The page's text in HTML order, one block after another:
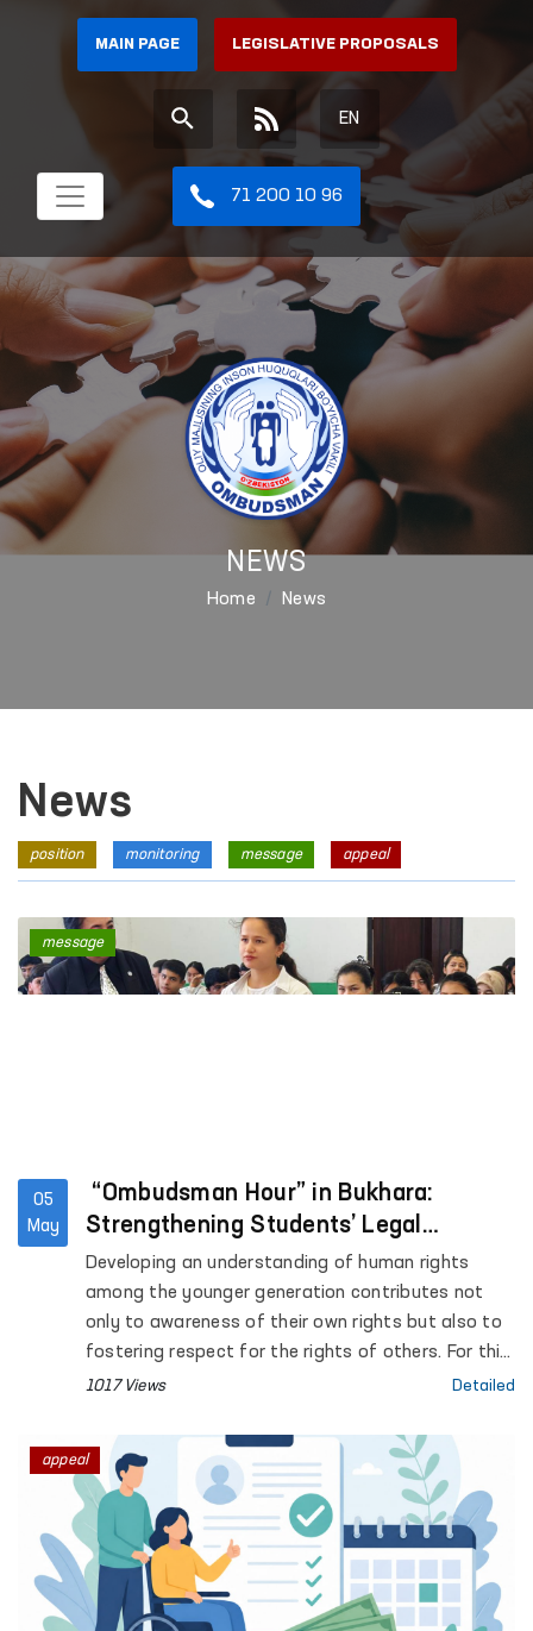
MAIN PAGE LEGISLATIVE PROPOSALS
EN
71 200 10 96
NEWS
Home News
News
position monitoring message appeal
05
May
“Ombudsman Hour” in Bukhara:
Strengthening Students’ Legal
Awareness
Developing an understanding of human rights
among the younger generation contributes not
only to awareness of their own rights but also to
fostering respect for the rights of others. For this
purpose, “Ombudsman Hour” sessions are being
institutions across the country.
1017 Views Detailed
message
appeal